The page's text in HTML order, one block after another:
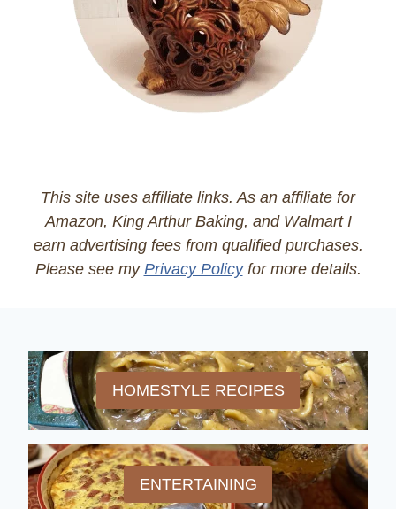
This site uses affiliate links. As an affiliate for
Amazon, King Arthur Baking, and Walmart I
earn advertising fees from qualified purchases.
Please see my Privacy Policyfor more details.
HOMESTYLE RECIPES
ENTERTAINING